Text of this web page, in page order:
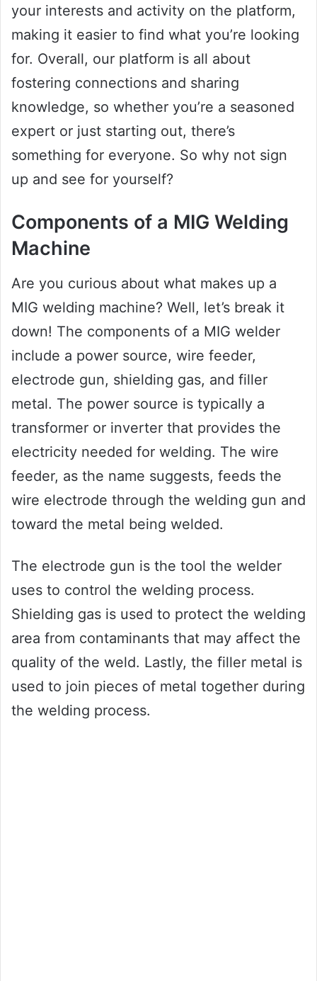
your interests and activity on the platform,
making it easier to find what you’re looking
for. Overall, our platform is all about
fostering connections and sharing
knowledge, so whether you’re a seasoned
expert or just starting out, there’s
something for everyone. So why not sign
up and see for yourself?
Components of a MIG Welding
Machine
Are you curious about what makes up a
MIG welding machine? Well, let’s break it
down! The components of a MIG welder
include a power source, wire feeder,
electrode gun, shielding gas, and filler
metal. The power source is typically a
transformer or inverter that provides the
electricity needed for welding. The wire
feeder, as the name suggests, feeds the
wire electrode through the welding gun and
toward the metal being welded.
The electrode gun is the tool the welder
uses to control the welding process.
Shielding gas is used to protect the welding
area from contaminants that may affect the
quality of the weld. Lastly, the filler metal is
used to join pieces of metal together during
the welding process.